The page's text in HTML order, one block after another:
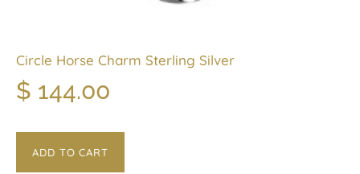
Circle Horse Charm Sterling Silver
$ 144.00
ADD TO CART